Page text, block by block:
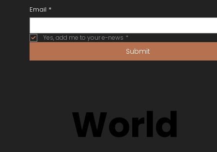
World
Email *
Yes, add me to your e-news *
Submit